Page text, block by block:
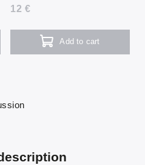
12 €
Add to cart